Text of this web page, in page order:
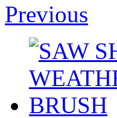
Previous